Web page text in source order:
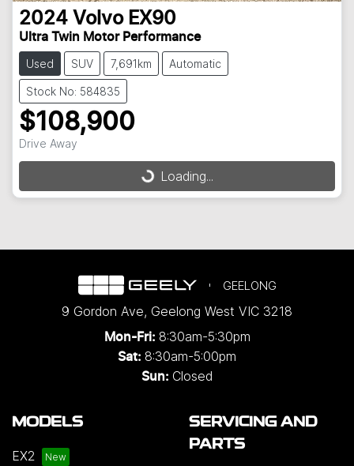
2024 Volvo EX90
Ultra Twin Motor Performance
Used SUV 7,691km Automatic
Stock No: 584835
$108,900
Drive Away
Loading...
Loading...
GEELONG
9 Gordon Ave, Geelong West VIC 3218
Mon-Fri: 8:30am-5:30pm
Sat: 8:30am-5:00pm
Sun: Closed
MODELS
EX2
SERVICING AND
PARTS